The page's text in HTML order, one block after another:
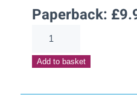
Paperback: £
with
Add to basket